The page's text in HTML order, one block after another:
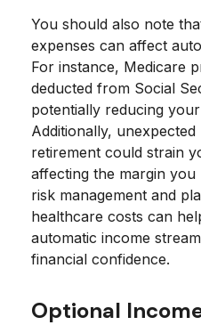
You should also note
expenses can affect
For instance, Medicare
deducted from Social
potentially reducing
Additionally,
retirement could strain
affecting the margin
risk management and
healthcare costs can
automatic income
financial confidence.
Optional